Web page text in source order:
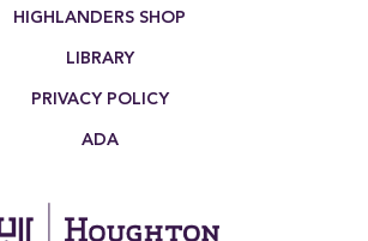
HIGHLANDERS SHOP
LIBRARY
PRIVACY POLICY
ADA